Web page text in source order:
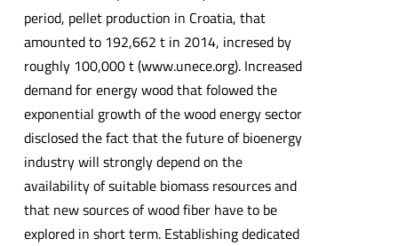
period, pellet production in Croatia, that
amounted to 192,662 t in 2014, incresed by
roughly 100,000 t (www.unece.org). Increased
demand for energy wood that folowed the
exponential growth of the wood energy sector
disclosed the fact that the future of bioenergy
industry will strongly depend on the
availability of suitable biomass resources and
that new sources of wood fiber have to be
explored in short term. Establishing dedicated